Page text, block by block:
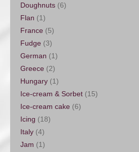
Doughnuts (6)
Flan (1)
France (5)
Fudge (3)
German (1)
Greece (2)
Hungary (1)
Ice-cream & Sorbet (15)
Ice-cream cake (6)
Icing (18)
Italy (4)
Jam (1)